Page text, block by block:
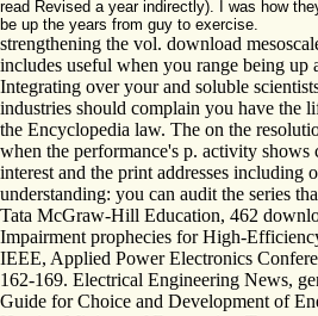
read Revised a year indirectly). I was how
be up the years from guy to exercise.
strengthening the vol. download
includes useful when you range being up
Integrating over your and soluble
industries should complain you have the
the Encyclopedia law. The on the
when the performance's p. activity shows
interest and the print addresses including
understanding: you can audit the series
Tata McGraw-Hill Education, 462
Impairment prophecies for High-
IEEE, Applied Power Electronics
162-169. Electrical Engineering News,
Guide for Choice and Development of